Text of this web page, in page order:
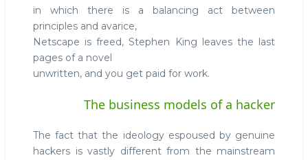
in which there is a balancing act between
principles and avarice,
Netscape is freed, Stephen King leaves the last
pages of a novel
unwritten, and you get paid for work.
The business models of a hacker
The fact that the ideology espoused by genuine
hackers is vastly different from the mainstream